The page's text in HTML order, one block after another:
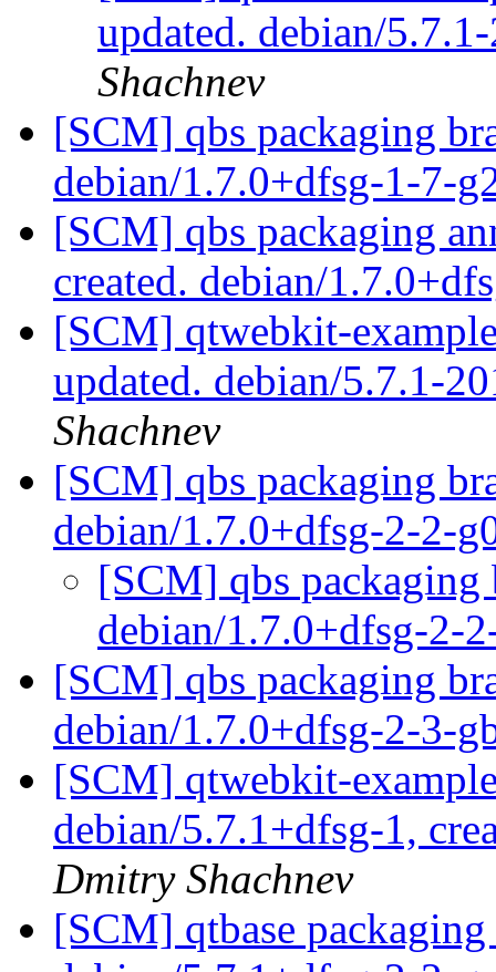
updated. debian/
Shachnev
[SCM] qbs packaging
debian/1.7.0+dfsg-1-7-
[SCM] qbs packaging
created. debian/
[SCM] qtwebkit-
updated. debian/5.7.1-
Shachnev
[SCM] qbs packaging
debian/1.7.0+dfsg-2-2-
[SCM] qbs packaging
debian/1.7.0+dfsg-2-
[SCM] qbs packaging
debian/1.7.0+dfsg-2-3-
[SCM] qtwebkit-
debian/5.7.1+dfsg-1,
Dmitry Shachnev
[SCM] qtbase